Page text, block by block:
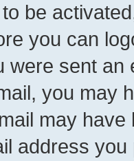
be
you can
were sent
you may
may
address